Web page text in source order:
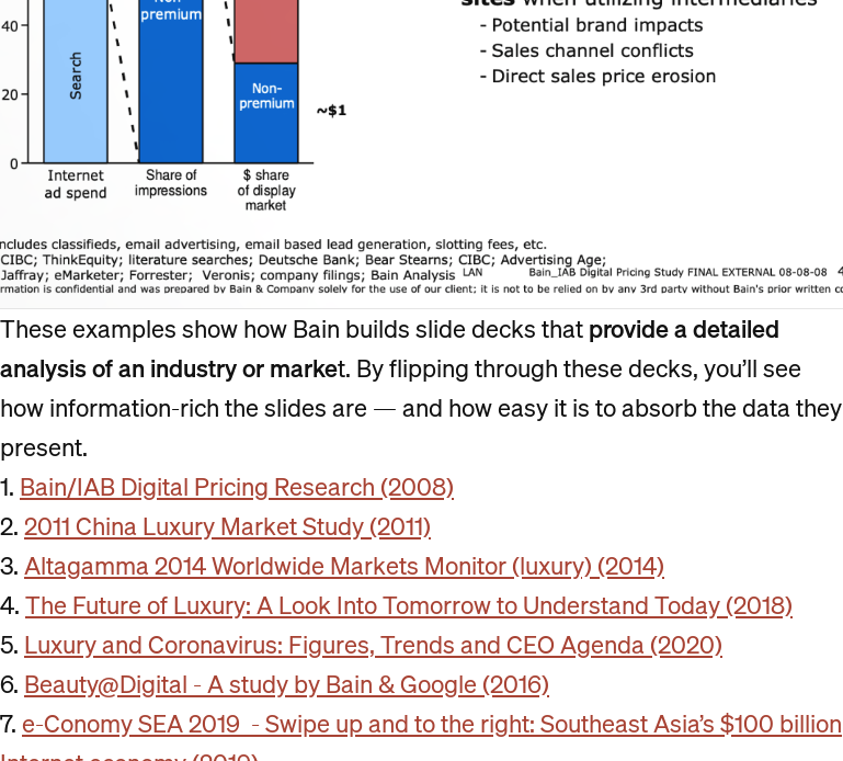
These examples show how Bain builds slide decks thatprovide a detailed
analysis of an industry or market. By flipping through these decks, you’ll see
how information-rich the slides are — and how easy it is to absorb the data they
present.
1. Bain/IAB Digital Pricing Research (2008)
2.2011 China Luxury Market Study (2011)
3.Altagamma 2014 Worldwide Markets Monitor (luxury) (2014)
4.The Future of Luxury: A Look Into Tomorrow to Understand Today (2018)
5. Luxury and Coronavirus: Figures, Trends and CEO Agenda (2020)
6. Beauty@Digital - A study by Bain & Google (2016)
7. e-Conomy SEA 2019 - Swipe up and to the right: Southeast Asia’s $100 billion